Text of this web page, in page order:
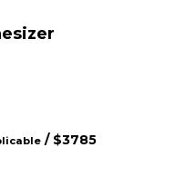
/ $3785